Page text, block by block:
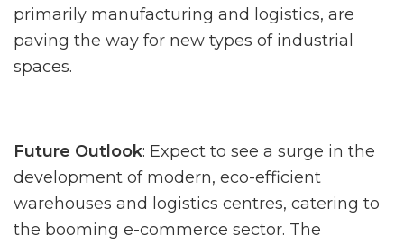
primarily manufacturing and logistics, are
paving the way for new types of industrial
spaces.
Future Outlook: Expect to see a surge in the
development of modern, eco-efficient
warehouses and logistics centres, catering to
the booming e-commerce sector. The